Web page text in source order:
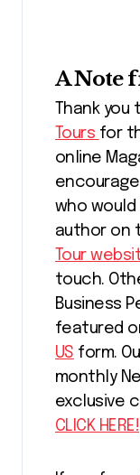
A Note
Thank
Tours for
online
who
author on
Tour
touch.
Business
featured
US form.
monthly
exclusive
CLICK HERE!